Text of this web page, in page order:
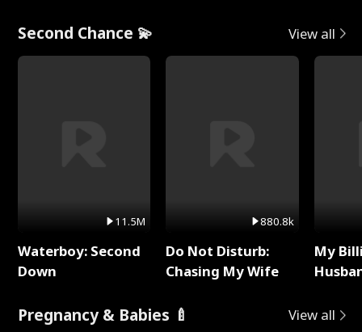
Second Chance 💫 View all
11.5M
Waterboy: Second
Down
880.8k
Do Not Disturb:
Chasing My Wife
My
Pregnancy & Babies 🍼 View all